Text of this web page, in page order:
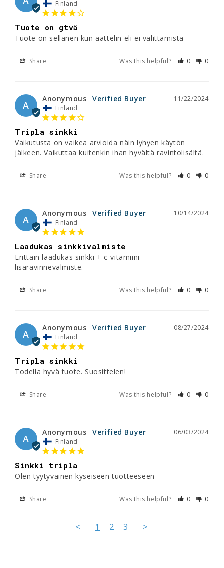
Finland
Tuote on gtvä
Tuote on sellanen kun aattelin eli ei valittamista
Share Was this helpful? 0 0
A
11/22/2024
Anonymous
Finland
Tripla sinkki
Vaikutusta on vaikea arvioida näin lyhyen käytön
jälkeen. Vaikuttaa kuitenkin ihan hyvältä ravintolisältä.
Share Was this helpful? 0 0
A
10/14/2024
Anonymous
Finland
Laadukas sinkkivalmiste
Erittäin laadukas sinkki + c-vitamiini
lisäravinnevalmiste.
Share Was this helpful? 0 0
A
08/27/2024
Anonymous
Finland
Tripla sinkki
Todella hyvä tuote. Suosittelen!
Share Was this helpful? 0 0
A
06/03/2024
Anonymous
Finland
Sinkki tripla
Olen tyytyväinen kyseiseen tuotteeseen
Share Was this helpful? 0 0
< 1 2 3 >